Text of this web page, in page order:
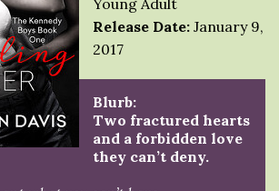
Young Adult
Release Date: January 9,
2017
Blurb:
Two fractured hearts
and a forbidden love
they can’t deny.